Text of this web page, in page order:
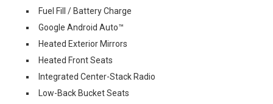
Fuel Fill / Battery Charge
Google Android Auto™
Heated Exterior Mirrors
Heated Front Seats
Integrated Center-Stack Radio
Low-Back Bucket Seats